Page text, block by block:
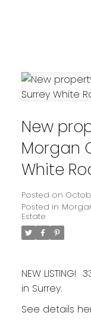
New
Morgan
White
Posted on
Posted in
Estate
NEW LISTING!
in Surrey.
See details